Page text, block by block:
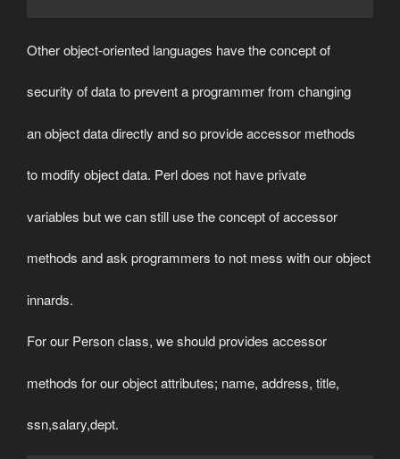
Other object-oriented languages have the concept of
security of data to prevent a programmer from changing
an object data directly and so provide accessor methods
to modify object data. Perl does not have private
variables but we can still use the concept of accessor
methods and ask programmers to not mess with our object
innards.
For our Person class, we should provides accessor
methods for our object attributes; name, address, title,
ssn,salary,dept.